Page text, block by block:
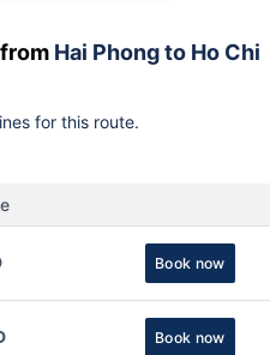
Hai Phong to Ho Chi
for this route.
Book now
Book now